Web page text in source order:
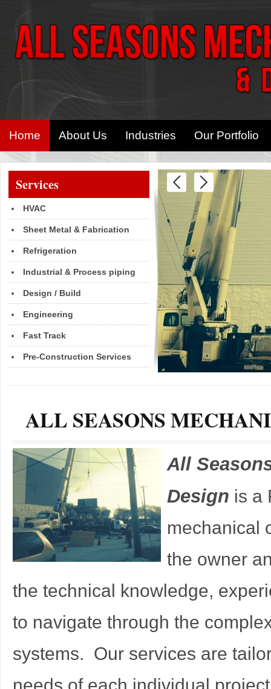
Home About Us Industries Our Portfolio
Services
HVAC
Sheet Metal & Fabrication
Refrigeration
Industrial & Process piping
Design / Build
Engineering
Fast Track
Pre-Construction Services
ALL SEASONS
All
Design is a
mechanical
the owner
the technical knowledge,
to navigate through the
systems. Our services are